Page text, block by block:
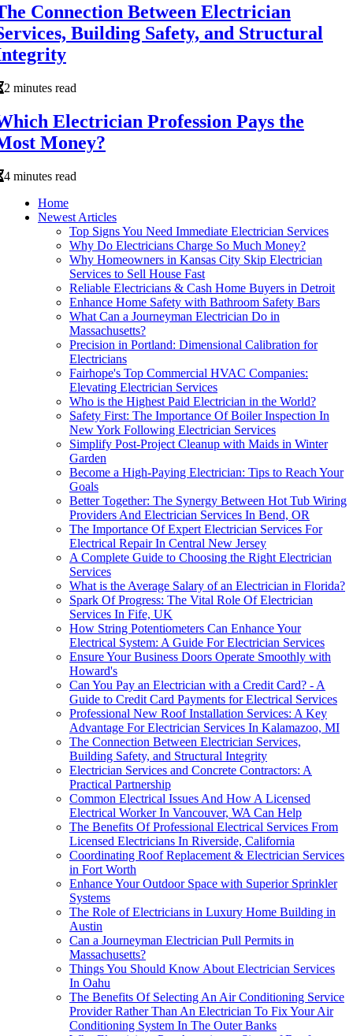
Connection Between Electrician
Building Safety, and Structural
2 minutes read
Electrician Profession Pays the
Money?
4 minutes read
Home
Newest Articles
Top Signs You Need Immediate Electrician Services
Why Do Electricians Charge So Much Money?
Why Homeowners in Kansas City Skip Electrician
Services to Sell House Fast
Reliable Electricians & Cash Home Buyers in Detroit
Enhance Home Safety with Bathroom Safety Bars
What Can a Journeyman Electrician Do in
Massachusetts?
Precision in Portland: Dimensional Calibration for
Electricians
Fairhope's Top Commercial HVAC Companies:
Elevating Electrician Services
Who is the Highest Paid Electrician in the World?
Safety First: The Importance Of Boiler Inspection In
New York Following Electrician Services
Simplify Post-Project Cleanup with Maids in Winter
Garden
Become a High-Paying Electrician: Tips to Reach Your
Goals
Better Together: The Synergy Between Hot Tub Wiring
Providers And Electrician Services In Bend, OR
The Importance Of Expert Electrician Services For
Electrical Repair In Central New Jersey
A Complete Guide to Choosing the Right Electrician
Services
What is the Average Salary of an Electrician in Florida?
Spark Of Progress: The Vital Role Of Electrician
Services In Fife, UK
How String Potentiometers Can Enhance Your
Electrical System: A Guide For Electrician Services
Ensure Your Business Doors Operate Smoothly with
Howard's
Can You Pay an Electrician with a Credit Card? - A
Guide to Credit Card Payments for Electrical Services
Professional New Roof Installation Services: A Key
Advantage For Electrician Services In Kalamazoo, MI
The Connection Between Electrician Services,
Building Safety, and Structural Integrity
Electrician Services and Concrete Contractors: A
Practical Partnership
Common Electrical Issues And How A Licensed
Electrical Worker In Vancouver, WA Can Help
The Benefits Of Professional Electrical Services From
Licensed Electricians In Riverside, California
Coordinating Roof Replacement & Electrician Services
in Fort Worth
Enhance Your Outdoor Space with Superior Sprinkler
Systems
The Role of Electricians in Luxury Home Building in
Austin
Can a Journeyman Electrician Pull Permits in
Massachusetts?
Things You Should Know About Electrician Services
In Oahu
The Benefits Of Selecting An Air Conditioning Service
Provider Rather Than An Electrician To Fix Your Air
Conditioning System In The Outer Banks